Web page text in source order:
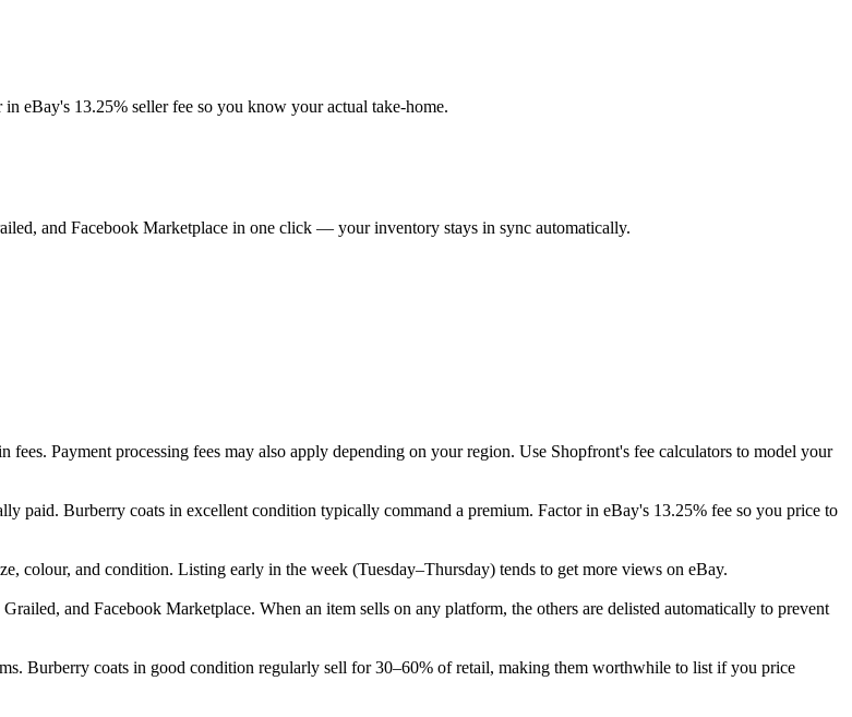
eBay's 13.25% seller fee so you know your actual take-home.
and Facebook Marketplace in one click — your inventory stays in sync automatically.
Payment processing fees may also apply depending on your region. Use Shopfront's fee calculators to model your
paid. Burberry coats in excellent condition typically command a premium. Factor in eBay's 13.25% fee so you price to
colour, and condition. Listing early in the week (Tuesday–Thursday) tends to get more views on eBay.
and Facebook Marketplace. When an item sells on any platform, the others are delisted automatically to prevent
Burberry coats in good condition regularly sell for 30–60% of retail, making them worthwhile to list if you price